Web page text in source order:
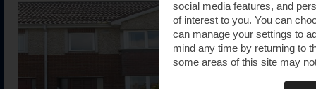
social media features, and
of interest to you. You can
can manage your settings to
mind any time by returning to
some areas of this site may